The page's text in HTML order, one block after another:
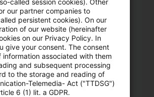
Transfer FS
Regulation FS
Services
called session cookies). Other
our partner companies to
persistent cookies). On our
of our website (hereinafter
on our Privacy Policy. In
give your consent. The consent
associated with them
and subsequent processing
to the storage and reading of
Telemedia- Act ("TTDSG")
6 (1) lit. a GDPR.